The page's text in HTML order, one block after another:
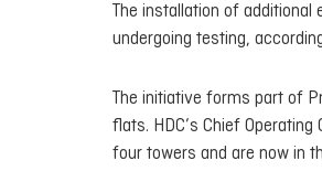
The installation of additional
undergoing testing,
The initiative forms part of
flats. HDC’s Chief
four towers and are now in